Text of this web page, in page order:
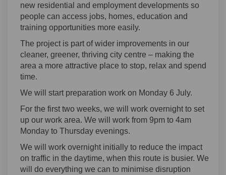
new residential and employment developments so
people can access jobs, homes, education and
training opportunities more easily.
The project is part of wider improvements in our
cleaner, greener, thriving city centre – making the
area a more attractive place to stop, relax and spend
time.
We will start preparation work on Monday 6 July.
For the first two weeks, we will work overnight to set
up our work area. We will work from 9pm to 4am
Monday to Thursday evenings.
We will work overnight initially to reduce the impact
on traffic in the daytime, when this route is busier. We
will do everything we can to minimise disruption